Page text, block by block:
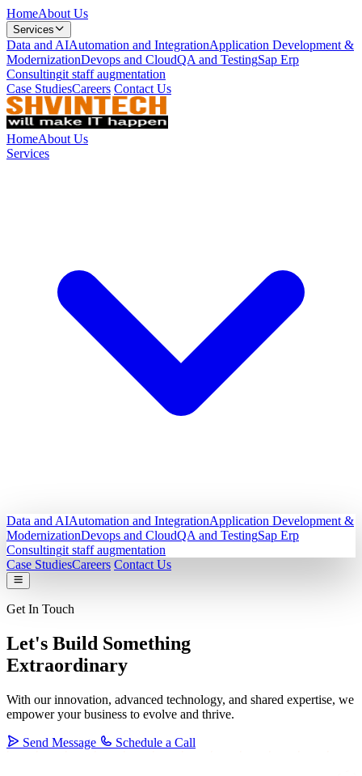
HomeAbout Us
Services
Data and AIAutomation and IntegrationApplication Development &
ModernizationDevops and CloudQA and TestingSap Erp
Consultingit staff augmentation
Case StudiesCareers Contact Us
HomeAbout Us
Services
Data and AIAutomation and IntegrationApplication Development &
ModernizationDevops and CloudQA and TestingSap Erp
Consultingit staff augmentation
Case StudiesCareers Contact Us
Get In Touch
Let's Build Something
Extraordinary
With our innovation, advanced technology, and shared expertise, we
empower your business to evolve and thrive.
Send Message Schedule a Call